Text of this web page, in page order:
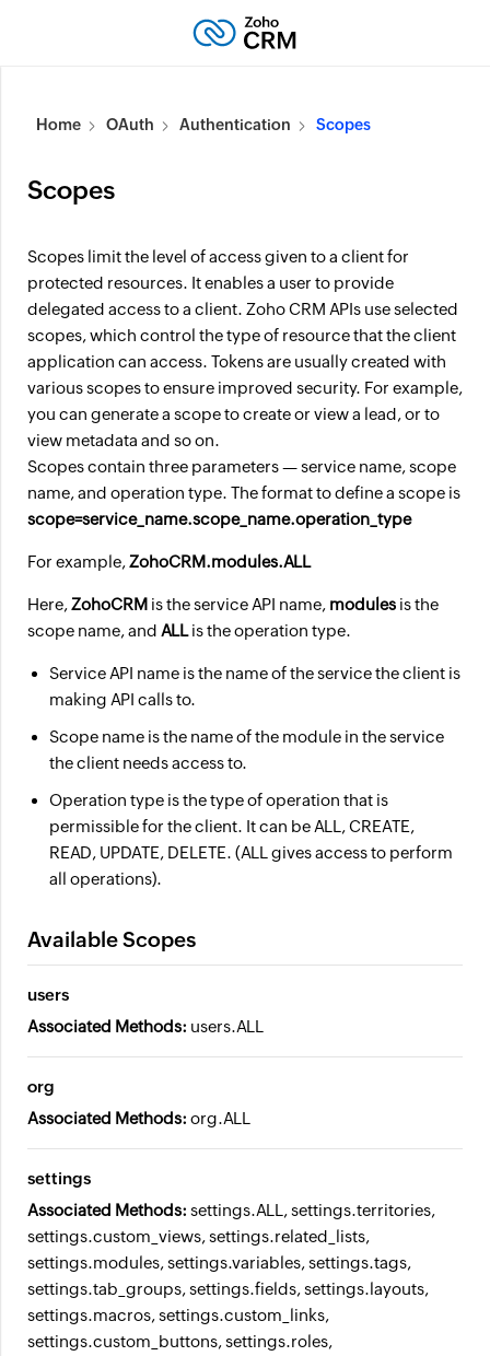
Home OAuth Authentication Scopes
Scopes
Scopes limit the level of access given to a client for
protected resources. It enables a user to provide
delegated access to a client. Zoho CRM APIs use selected
scopes, which control the type of resource that the client
application can access. Tokens are usually created with
various scopes to ensure improved security. For example,
you can generate a scope to create or view a lead, or to
view metadata and so on.
Scopes contain three parameters — service name, scope
name, and operation type. The format to define a scope is
scope=service_name.scope_name.operation_type
For example,ZohoCRM.modules.ALL
Here,ZohoCRM is the service API name, modules is the
scope name, and ALLis the operation type.
Service API name is the name of the service the client is
making API calls to.
Scope name is the name of the module in the service
the client needs access to.
Operation type is the type of operation that is
permissible for the client. It can be ALL, CREATE,
READ, UPDATE, DELETE. (ALL gives access to perform
all operations).
Available Scopes
users
Associated Methods: users.ALL
org
Associated Methods: org.ALL
settings
Associated Methods: settings.ALL, settings.territories,
settings.custom_views, settings.related_lists,
settings.modules, settings.variables, settings.tags,
settings.tab_groups, settings.fields, settings.layouts,
settings.macros, settings.custom_links,
settings.custom_buttons, settings.roles,